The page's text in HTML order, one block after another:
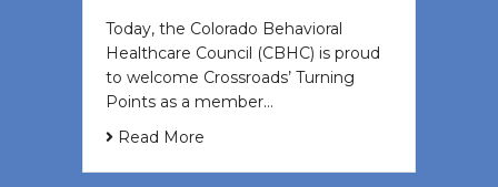
Today, the Colorado Behavioral
Healthcare Council (CBHC) is proud
to welcome Crossroads’ Turning
Points as a member…
Read More